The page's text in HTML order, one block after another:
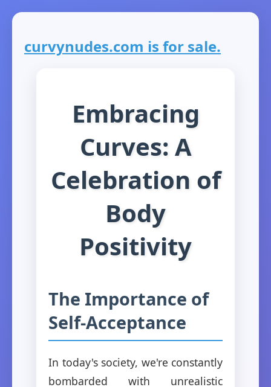
curvynudes.com is for sale.
Embracing
Curves: A
Celebration of
Body
Positivity
The Importance of
Self-Acceptance
In today's society, we're constantly
bombarded with unrealistic